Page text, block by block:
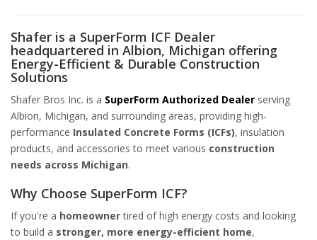
Shafer is a SuperForm ICF Dealer
headquartered in Albion, Michigan offering
Energy-Efficient & Durable Construction
Solutions
Shafer Bros Inc. is a SuperForm Authorized Dealer serving
Albion, Michigan, and surrounding areas, providing high-
performance Insulated Concrete Forms (ICFs), insulation
products, and accessories to meet various construction
needs across Michigan.
Why Choose SuperForm ICF?
If you're a homeownertired of high energy costs and looking
to build a stronger, more energy-efficient home,